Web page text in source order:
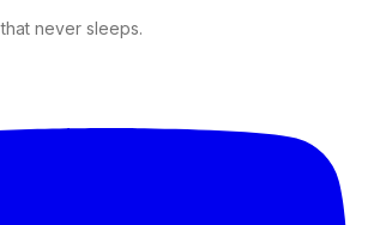
never sleeps.